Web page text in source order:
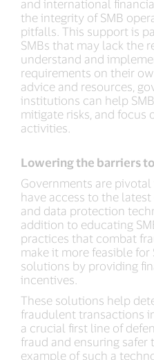
and international
the integrity of SMB
pitfalls. This support is
SMBs that may lack the
understand and
requirements on their
advice and resources,
institutions can help
mitigate risks, and focus
activities.
Lowering the barriers
Governments are
have access to the
and data protection
addition to educating
practices that combat
make it more feasible
solutions by providing
incentives.
These solutions help
fraudulent transactions
a crucial first line of
fraud and ensuring safer
example of such a